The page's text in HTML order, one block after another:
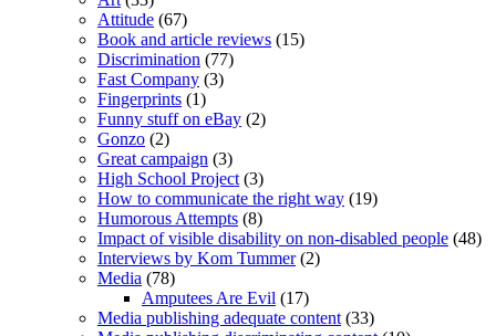
Attitude (67)
Book and article reviews (15)
Discrimination (77)
Fast Company (3)
Fingerprints (1)
Funny stuff on eBay (2)
Gonzo (2)
Great campaign (3)
High School Project (3)
How to communicate the right way (19)
Humorous Attempts (8)
Impact of visible disability on non-disabled people (48)
Interviews by Kom Tummer(2)
Media (78)
Amputees Are Evil (17)
Media publishing adequate content (33)